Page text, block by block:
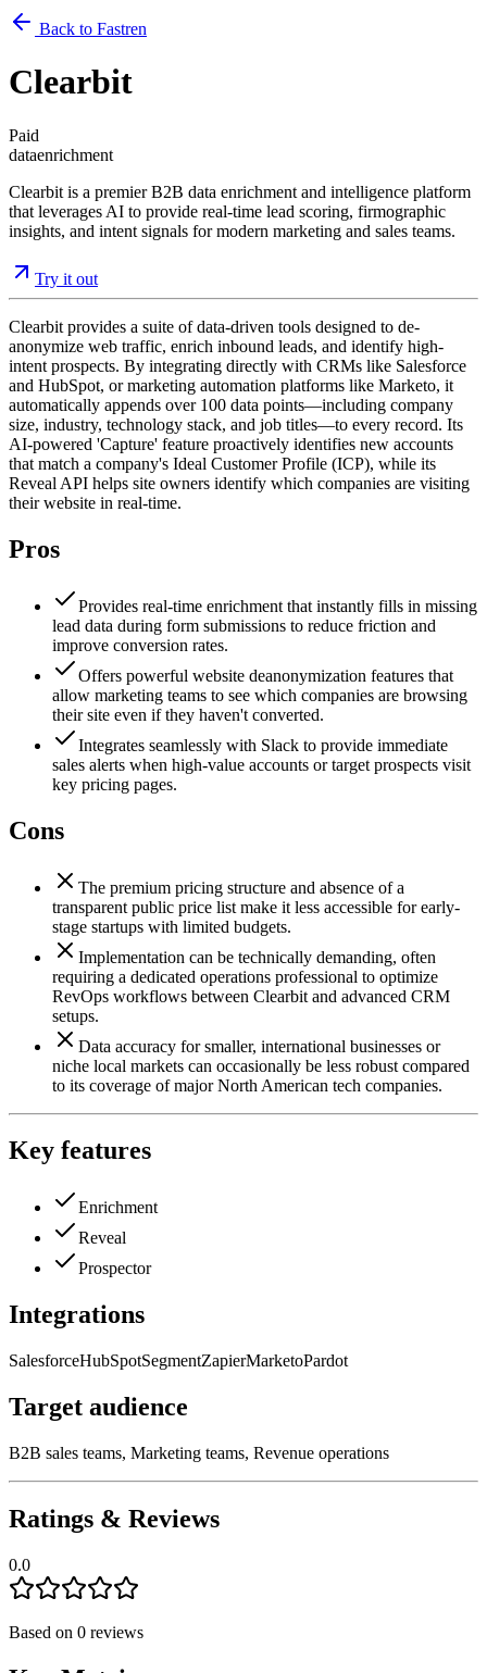
Back to Fastren
Clearbit
Paid
dataenrichment
Clearbit is a premier B2B data enrichment and intelligence platform
that leverages AI to provide real-time lead scoring, firmographic
insights, and intent signals for modern marketing and sales teams.
Try it out
Clearbit provides a suite of data-driven tools designed to de-
anonymize web traffic, enrich inbound leads, and identify high-
intent prospects. By integrating directly with CRMs like Salesforce
and HubSpot, or marketing automation platforms like Marketo, it
automatically appends over 100 data points—including company
size, industry, technology stack, and job titles—to every record. Its
AI-powered 'Capture' feature proactively identifies new accounts
that match a company's Ideal Customer Profile (ICP), while its
Reveal API helps site owners identify which companies are visiting
their website in real-time.
Pros
Provides real-time enrichment that instantly fills in missing
lead data during form submissions to reduce friction and
improve conversion rates.
Offers powerful website deanonymization features that
allow marketing teams to see which companies are browsing
their site even if they haven't converted.
Integrates seamlessly with Slack to provide immediate
sales alerts when high-value accounts or target prospects visit
key pricing pages.
Cons
The premium pricing structure and absence of a
transparent public price list make it less accessible for early-
stage startups with limited budgets.
Implementation can be technically demanding, often
requiring a dedicated operations professional to optimize
RevOps workflows between Clearbit and advanced CRM
setups.
Data accuracy for smaller, international businesses or
niche local markets can occasionally be less robust compared
to its coverage of major North American tech companies.
Key features
Enrichment
Reveal
Prospector
Integrations
SalesforceHubSpotSegmentZapierMarketoPardot
Target audience
B2B sales teams, Marketing teams, Revenue operations
Ratings & Reviews
0.0
Based on 0 reviews